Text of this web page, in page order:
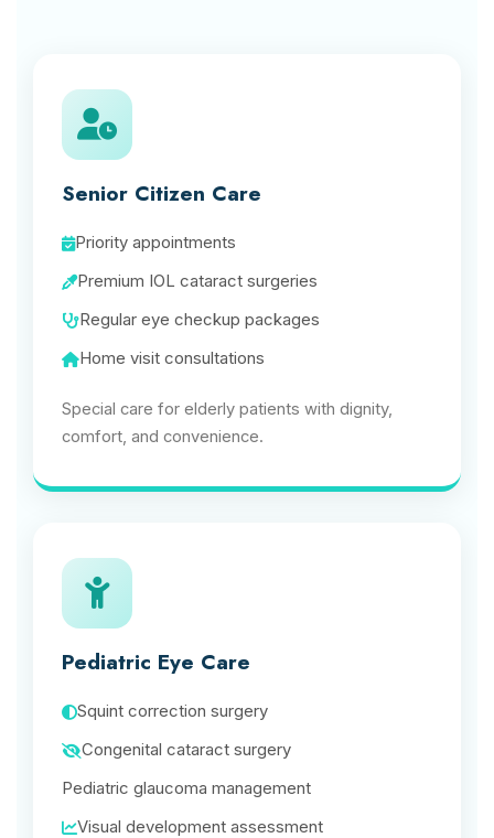
Senior Citizen Care
Priority appointments
Premium IOL cataract surgeries
Regular eye checkup packages
Home visit consultations
Special care for elderly patients with dignity,
comfort, and convenience.
Pediatric Eye Care
Squint correction surgery
Congenital cataract surgery
Pediatric glaucoma management
Visual development assessment